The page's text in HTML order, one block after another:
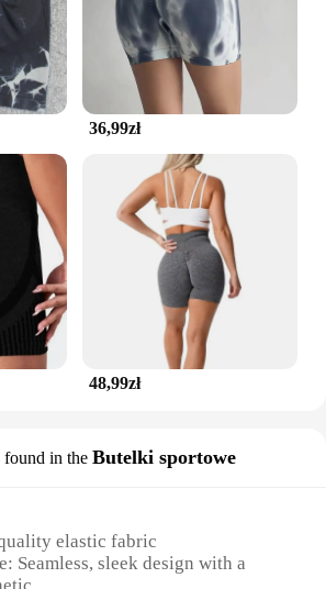
36,99zł
48,99zł
found in the Butelki sportowe
elastic fabric
Seamless, sleek design with a